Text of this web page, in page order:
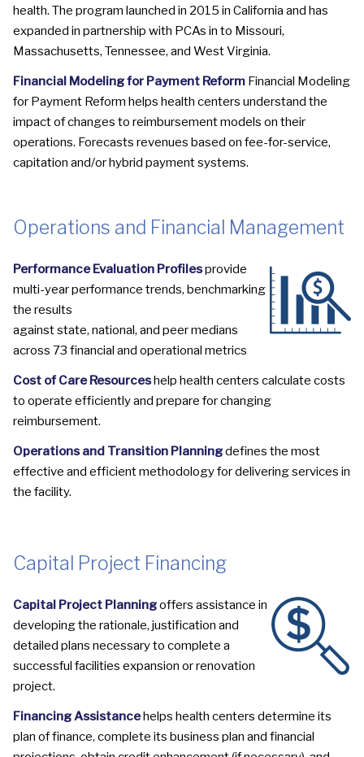
health. The program launched in 2015 in California and has
expanded in partnership with PCAs in to Missouri,
Massachusetts, Tennessee, and West Virginia.
Financial Modeling for Payment Reform Financial Modeling
for Payment Reform helps health centers understand the
impact of changes to reimbursement models on their
operations. Forecasts revenues based on fee-for-service,
capitation and/or hybrid payment systems.
Operations and Financial Management
Performance Evaluation Profilesprovide
multi-year performance trends, benchmarking
the results
against state, national, and peer medians
across 73 financial and operational metrics
Cost of Care Resourceshelp health centers calculate costs
to operate efficiently and prepare for changing
reimbursement.
Operations and Transition Planningdefines the most
effective and efficient methodology for delivering services in
the facility.
Capital Project Financing
Capital Project Planningoffers assistance in
developing the rationale, justification and
detailed plans necessary to complete a
successful facilities expansion or renovation
project.
Financing Assistancehelps health centers determine its
plan of finance, complete its business plan and financial